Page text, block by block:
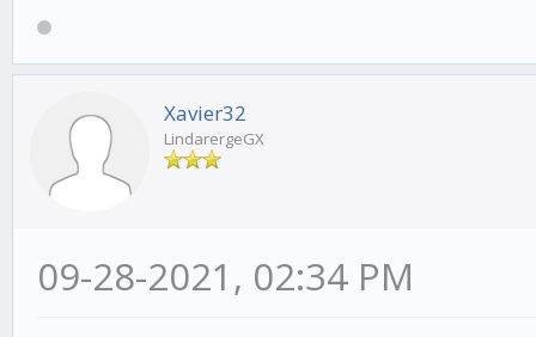
Xavier32
LindarergeGX
09-28-2021, 02:34 PM